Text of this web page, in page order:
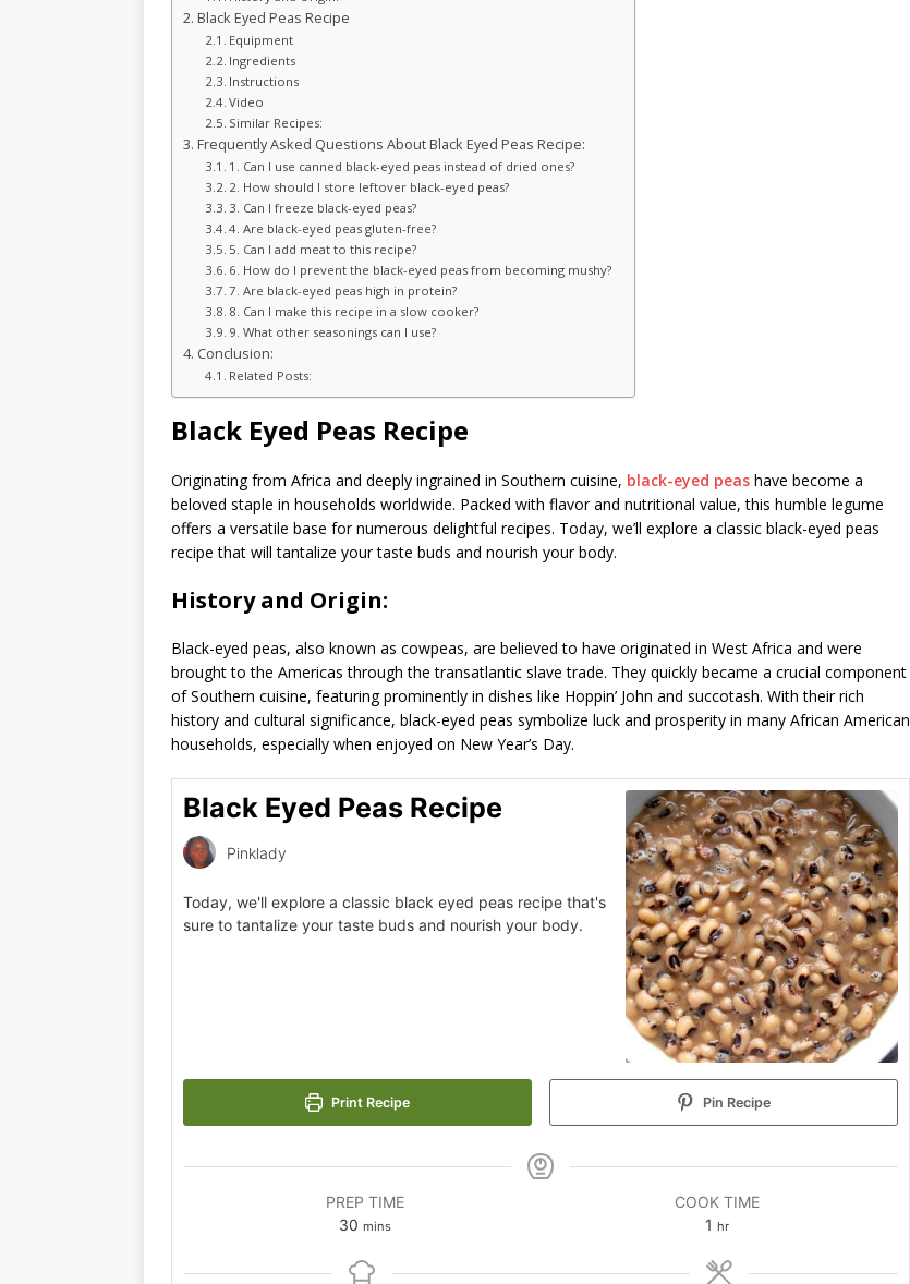
Black Eyed Peas Recipe
Equipment
Ingredients
Instructions
Video
Similar Recipes:
Frequently Asked Questions About Black Eyed Peas Recipe:
1. Can I use canned black-eyed peas instead of dried ones?
2. How should I store leftover black-eyed peas?
3. Can I freeze black-eyed peas?
4. Are black-eyed peas gluten-free?
5. Can I add meat to this recipe?
6. How do I prevent the black-eyed peas from becoming mushy?
7. Are black-eyed peas high in protein?
8. Can I make this recipe in a slow cooker?
9. What other seasonings can I use?
Conclusion:
Related Posts:
Black Eyed Peas Recipe
Originating from Africa and deeply ingrained in Southern cuisine, black-eyed peas have become a
beloved staple in households worldwide. Packed with flavor and nutritional value, this humble legume
offers a versatile base for numerous delightful recipes. Today, we’ll explore a classic black-eyed peas
recipe that will tantalize your taste buds and nourish your body.
History and Origin:
Black-eyed peas, also known as cowpeas, are believed to have originated in West Africa and were
brought to the Americas through the transatlantic slave trade. They quickly became a crucial component
of Southern cuisine, featuring prominently in dishes like Hoppin’ John and succotash. With their rich
history and cultural significance, black-eyed peas symbolize luck and prosperity in many African American
households, especially when enjoyed on New Year’s Day.
Black Eyed Peas Recipe
Pinklady
Today, we'll explore a classic black eyed peas recipe that's
sure to tantalize your taste buds and nourish your body.
Print Recipe Pin Recipe
PREP TIME
30 mins
COOK TIME
1 hr